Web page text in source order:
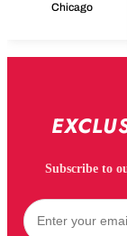
Chicago
Subscribe to